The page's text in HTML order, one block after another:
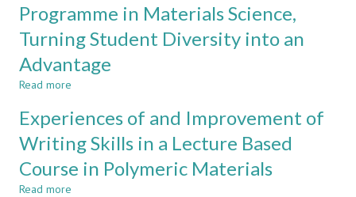
Programme in Materials Science,
Turning Student Diversity into an
Advantage
Read more
New
to
a
Master
Experiences of and Improvement of
Writing Skills in a Lecture Based
Course in Polymeric Materials
Read more